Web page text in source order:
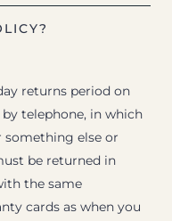
returns period on
telephone, in which
something else or
be returned in
the same
cards as when you